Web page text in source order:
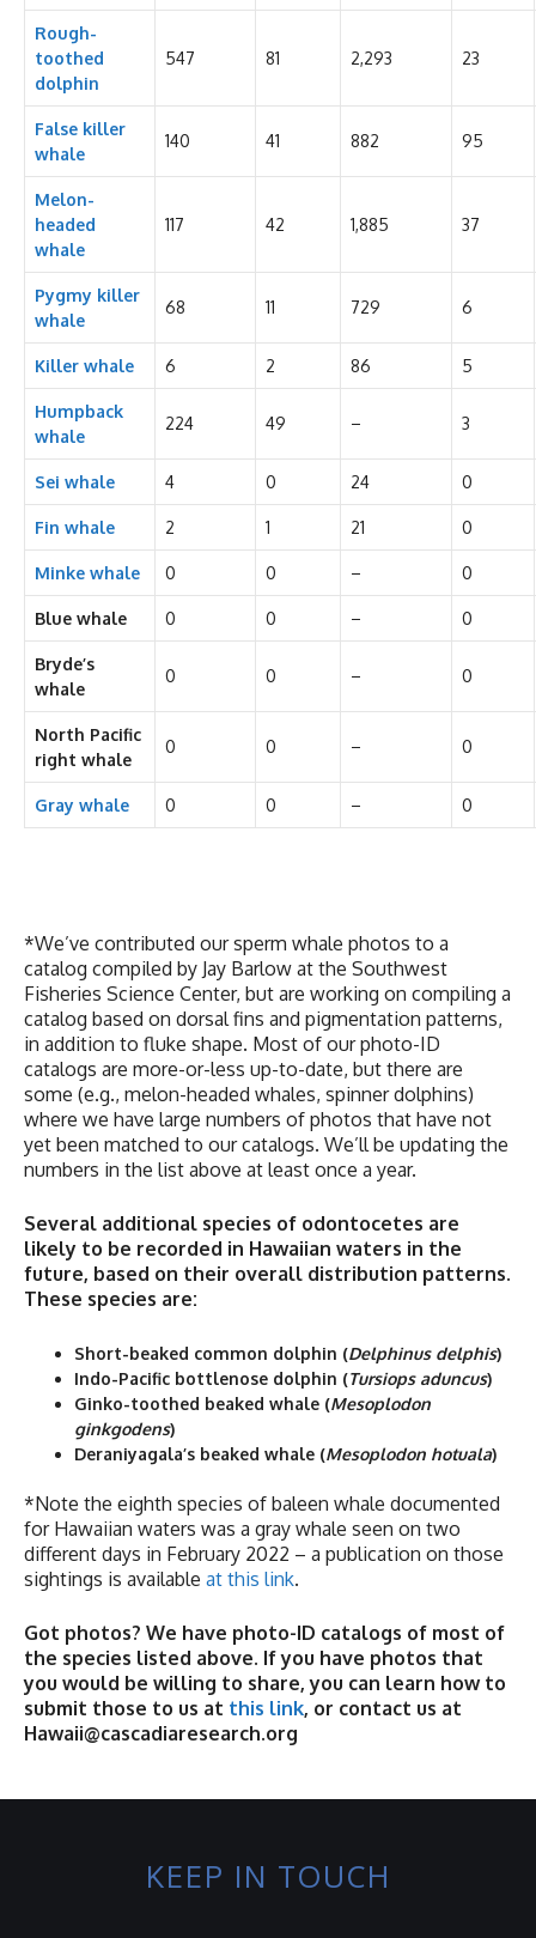
Rough-
toothed
dolphin
547 81 2,293 23
False killer
whale
140 41 882 95
Melon-
headed
whale
117 42 1,885 37
Pygmy killer
whale
68 11 729 6
Killer whale 6 2 86 5
Humpback
whale
224 49 – 3
Sei whale 4 0 24 0
Fin whale 2 1 21 0
Minke whale 0 0 – 0
Blue whale 0 0 – 0
Bryde’s
whale
0 0 – 0
North Pacific
right whale
0 0 – 0
Gray whale 0 0 – 0
*We’ve contributed our sperm whale photos to a
catalog compiled by Jay Barlow at the Southwest
Fisheries Science Center, but are working on compiling a
catalog based on dorsal fins and pigmentation patterns,
in addition to fluke shape. Most of our photo-ID
catalogs are more-or-less up-to-date, but there are
some (e.g., melon-headed whales, spinner dolphins)
where we have large numbers of photos that have not
yet been matched to our catalogs. We’ll be updating the
numbers in the list above at least once a year.
Several additional species of odontocetes are
likely to be recorded in Hawaiian waters in the
future, based on their overall distribution patterns.
These species are:
Short-beaked common dolphin (Delphinus delphis)
Indo-Pacific bottlenose dolphin (Tursiops aduncus)
Ginko-toothed beaked whale (Mesoplodon
ginkgodens)
Deraniyagala’s beaked whale (Mesoplodon hotuala)
*Note the eighth species of baleen whale documented
for Hawaiian waters was a gray whale seen on two
different days in February 2022 – a publication on those
sightings is available at this link.
Got photos? We have photo-ID catalogs of most of
the species listed above. If you have photos that
you would be willing to share, you can learn how to
submit those to us at this link, or contact us at
Hawaii@cascadiaresearch.org
KEEP IN TOUCH